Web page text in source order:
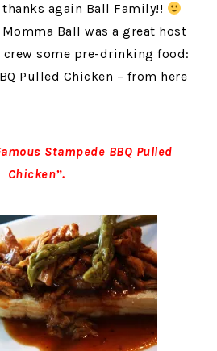
again Ball Family!!
Ball was a great host
crew some pre-drinking food:
Pulled Chicken – from here
Stampede BBQ Pulled
Chicken”.